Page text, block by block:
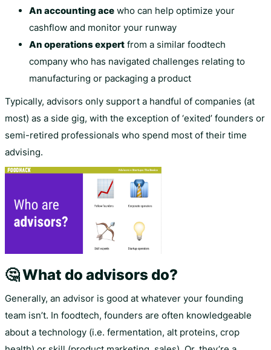
An accounting ace who can help optimize your
cashflow and monitor your runway
An operations expert from a similar foodtech
company who has navigated challenges relating to
manufacturing or packaging a product
Typically, advisors only support a handful of companies (at
most) as a side gig, with the exception of ‘exited’ founders or
semi-retired professionals who spend most of their time
advising.
🤔 What do advisors do?
Generally, an advisor is good at whatever your founding
team isn’t. In foodtech, founders are often knowledgeable
about a technology (i.e. fermentation, alt proteins, crop